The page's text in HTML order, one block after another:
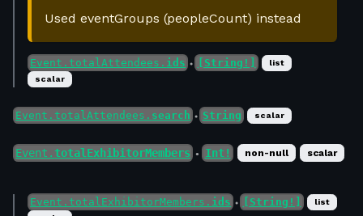
Used eventGroups (peopleCount) instead
Event.totalAttendees. ids ● [String!]
list
scalar
Event.totalAttendees. search ● String scalar
Event.totalExhibitorMembers ● Int! non-null scalar
Event.totalExhibitorMembers. ids ● [String!]
list